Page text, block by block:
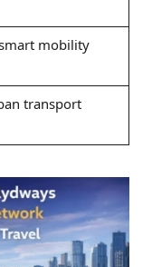
mobility
transport